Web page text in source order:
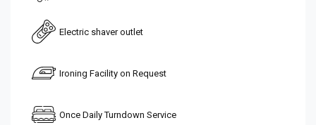
Electric shaver outlet
Ironing Facility on Request
Once Daily Turndown Service